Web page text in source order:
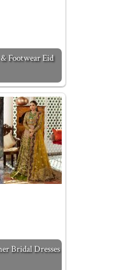
Footwear Eid
Bridal Dresses